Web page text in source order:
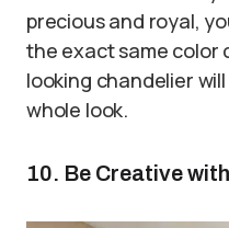
precious and royal,
the exact same color
looking chandelier
whole look.
10. Be Creative